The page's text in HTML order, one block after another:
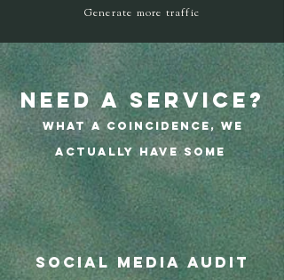
Generate more traffic
Need a service?
What a coincidence, we
actually have some
Social Media Audit